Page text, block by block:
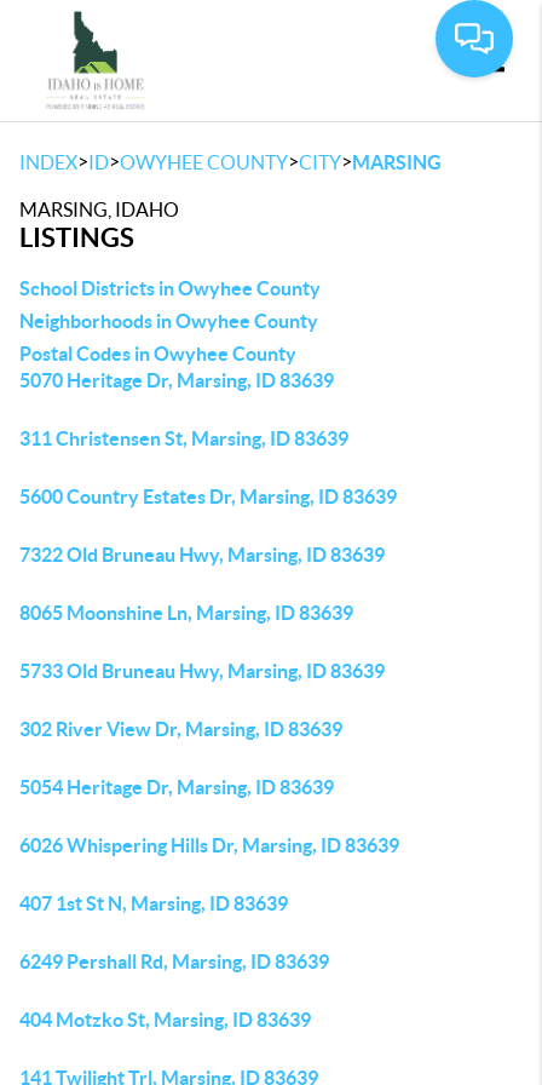
INDEX>ID>OWYHEE COUNTY>CITY>MARSING
MARSING, IDAHO
LISTINGS
School Districts in Owyhee County
Neighborhoods in Owyhee County
Postal Codes in Owyhee County
5070 Heritage Dr, Marsing, ID 83639
311 Christensen St, Marsing, ID 83639
5600 Country Estates Dr, Marsing, ID 83639
7322 Old Bruneau Hwy, Marsing, ID 83639
8065 Moonshine Ln, Marsing, ID 83639
5733 Old Bruneau Hwy, Marsing, ID 83639
302 River View Dr, Marsing, ID 83639
5054 Heritage Dr, Marsing, ID 83639
6026 Whispering Hills Dr, Marsing, ID 83639
407 1st St N, Marsing, ID 83639
6249 Pershall Rd, Marsing, ID 83639
404 Motzko St, Marsing, ID 83639
141 Twilight Trl, Marsing, ID 83639